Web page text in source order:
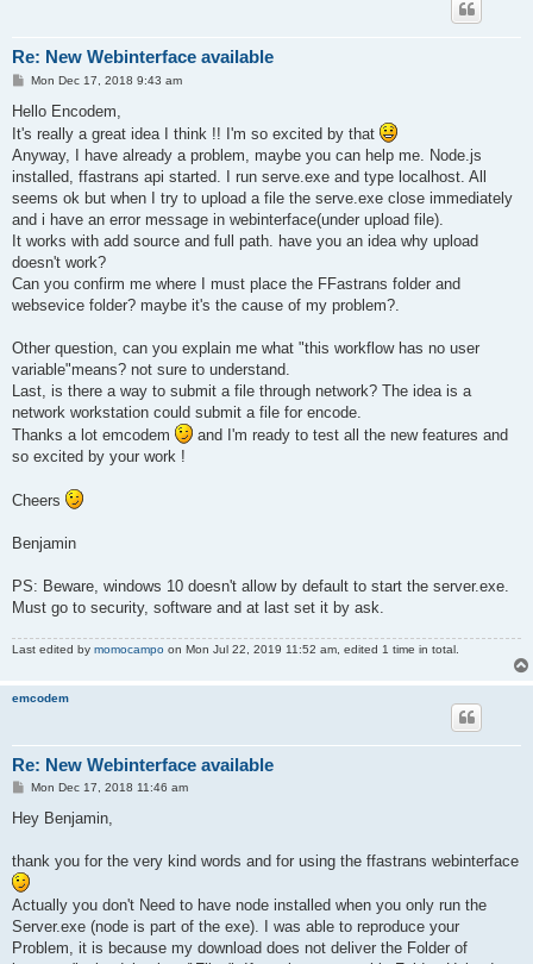
Re: New Webinterface available
P
s
Mon Dec 17, 2018 9:43 am
Hello Encodem,
It's really a great idea I think !! I'm so excited by that
Anyway, I have already a problem, maybe you can help me. Node.js
installed, ffastrans api started. I run serve.exe and type localhost. All
seems ok but when I try to upload a file the serve.exe close immediately
and i have an error message in webinterface(under upload file).
It works with add source and full path. have you an idea why upload
doesn't work?
Can you confirm me where I must place the FFastrans folder and
websevice folder? maybe it's the cause of my problem?.
Other question, can you explain me what "this workflow has no user
variable"means? not sure to understand.
Last, is there a way to submit a file through network? The idea is a
network workstation could submit a file for encode.
Thanks a lot emcodem
and I'm ready to test all the new features and
so excited by your work !
Cheers
Benjamin
PS: Beware, windows 10 doesn't allow by default to start the server.exe.
Must go to security, software and at last set it by ask.
Last edited by momocampo on Mon Jul 22, 2019 11:52 am, edited 1 time in total.
emcodem
Re: New Webinterface available
P
s
Mon Dec 17, 2018 11:46 am
Hey Benjamin,
thank you for the very kind words and for using the ffastrans webinterface
Actually you don't Need to have node installed when you only run the
Server.exe (node is part of the exe). I was able to reproduce your
Problem, it is because my download does not deliver the Folder of